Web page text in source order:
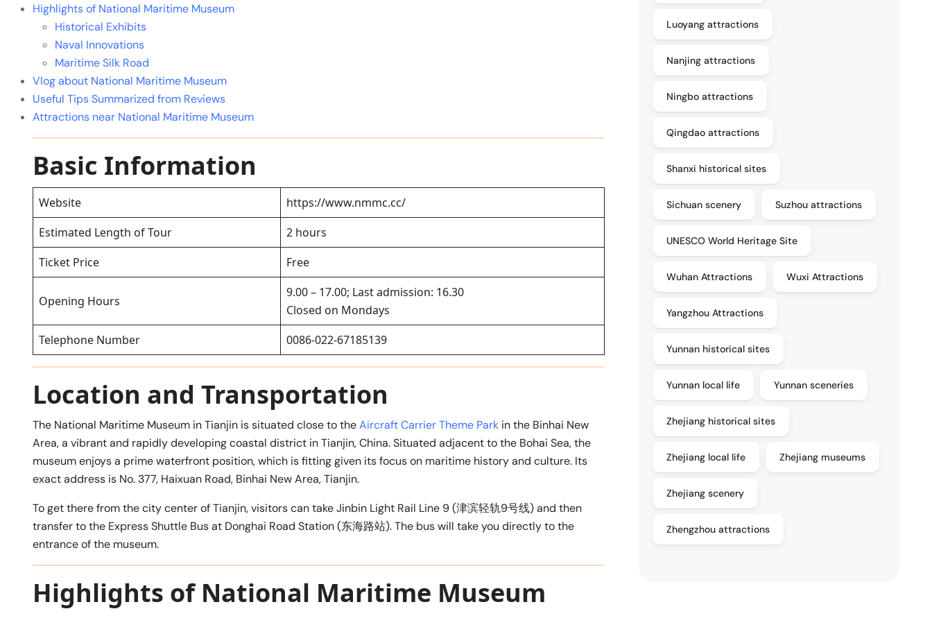
Highlights of National Maritime Museum
Historical Exhibits
Naval Innovations
Maritime Silk Road
Vlog about National Maritime Museum
Useful Tips Summarized from Reviews
Attractions near National Maritime Museum
Basic Information
Website
https://www.nmmc.cc/
Estimated Length of Tour
2 hours
Ticket Price
Free
Opening Hours
9.00 – 17.00; Last admission: 16.30
Closed on Mondays
Telephone Number
0086-022-67185139
Location and Transportation
The National Maritime Museum in Tianjin is situated close to theAircraft Carrier Theme Park in the Binhai New
Area, a vibrant and rapidly developing coastal district in Tianjin, China. Situated adjacent to the Bohai Sea, the
museum enjoys a prime waterfront position, which is fitting given its focus on maritime history and culture. Its
exact address is No. 377, Haixuan Road, Binhai New Area, Tianjin.
To get there from the city center of Tianjin, visitors can take Jinbin Light Rail Line 9 (津滨轻轨9号线) and then
transfer to the Express Shuttle Bus at Donghai Road Station (东海路站). The bus will take you directly to the
entrance of the museum.
Highlights of National Maritime Museum
Luoyang attractions
Nanjing attractions
Ningbo attractions
Qingdao attractions
Shanxi historical sites
Sichuan scenery Suzhou attractions
UNESCO World Heritage Site
Wuhan Attractions Wuxi Attractions
Yangzhou Attractions
Yunnan historical sites
Yunnan local life Yunnan sceneries
Zhejiang historical sites
Zhejiang local life Zhejiang museums
Zhejiang scenery
Zhengzhou attractions